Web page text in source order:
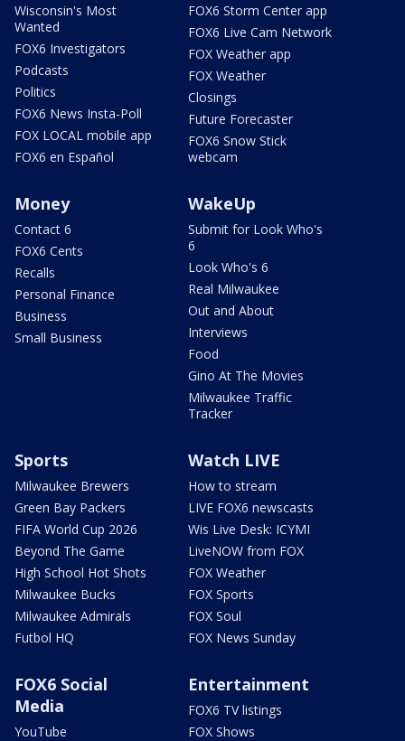
Wisconsin's Most
Wanted
FOX6 Investigators
Podcasts
Politics
FOX6 News Insta-Poll
FOX LOCAL mobile app
FOX6 en Español
FOX6 Storm Center app
FOX6 Live Cam Network
FOX Weather app
FOX Weather
Closings
Future Forecaster
FOX6 Snow Stick
webcam
Money
Contact 6
FOX6 Cents
Recalls
Personal Finance
Business
Small Business
WakeUp
Submit for Look Who's
6
Look Who's 6
Real Milwaukee
Out and About
Interviews
Food
Gino At The Movies
Milwaukee Traffic
Tracker
Sports
Milwaukee Brewers
Green Bay Packers
FIFA World Cup 2026
Beyond The Game
High School Hot Shots
Milwaukee Bucks
Milwaukee Admirals
Futbol HQ
Watch LIVE
How to stream
LIVE FOX6 newscasts
Wis Live Desk: ICYMI
LiveNOW from FOX
FOX Weather
FOX Sports
FOX Soul
FOX News Sunday
FOX6 Social
Media
YouTube
Entertainment
FOX6 TV listings
FOX Shows